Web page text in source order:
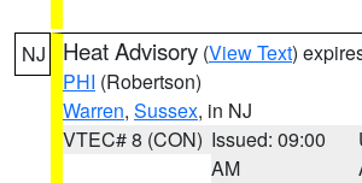
NJ Heat Advisory (View Text)
PHI (Robertson)
Warren, Sussex, in NJ
VTEC# 8 (CON) Issued: 09:00
AM